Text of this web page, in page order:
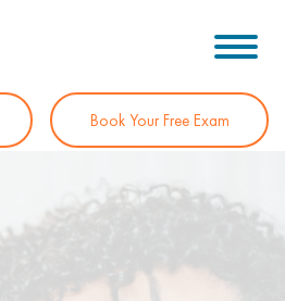
Book Your Free Exam